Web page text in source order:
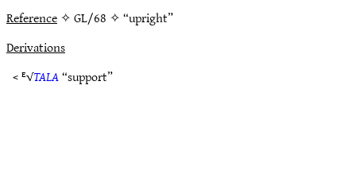
Reference✧ GL/68 ✧ “upright”
Derivations
< ᴱ√TALA“support”